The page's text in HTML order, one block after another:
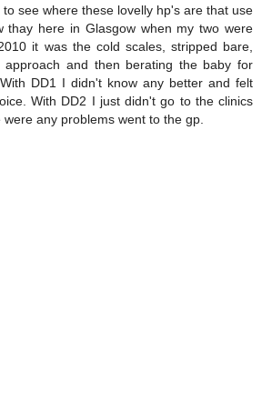
see where these lovelly hp's are that use
thay here in Glasgow when my two were
it was the cold scales, stripped bare,
approach and then berating the baby for
DD1 I didn't know any better and felt
With DD2 I just didn't go to the clinics
any problems went to the gp.